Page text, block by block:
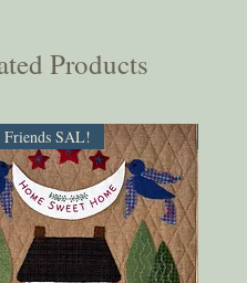
Products
Friends SAL!